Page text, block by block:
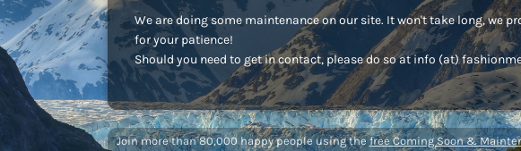
We are doing some maintenance on our site. It won't take long, we
for your patience!
Should you need to get in contact, please do so at info (at)
Join more than 80,000 happy people using thefree Coming Soon &